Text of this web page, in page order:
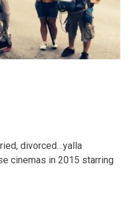
divorced…yalla
cinemas in 2015 starring